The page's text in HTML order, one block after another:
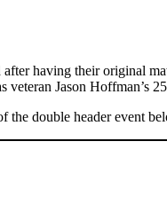
having their original
veteran Jason Hoffman’s
the double header event